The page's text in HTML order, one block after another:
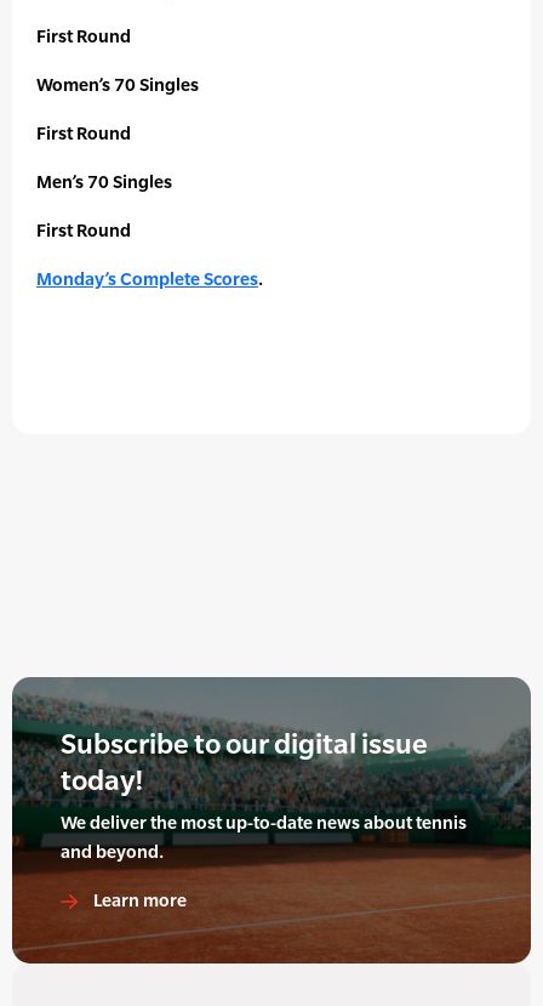
First Round
Women’s 70 Singles
First Round
Men’s 70 Singles
First Round
Monday’s Complete Scores.
Subscribe to our digital issue
today!
We deliver the most up-to-date news about tennis
and beyond.
Learn more